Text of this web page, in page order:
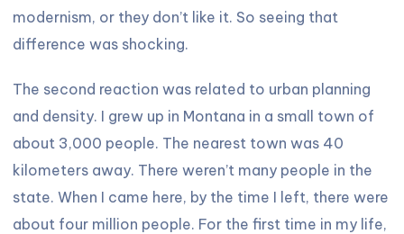
modernism, or they don’t like it. So seeing that
difference was shocking.
The second reaction was related to urban planning
and density. I grew up in Montana in a small town of
about 3,000 people. The nearest town was 40
kilometers away. There weren’t many people in the
state. When I came here, by the time I left, there were
about four million people. For the first time in my life,